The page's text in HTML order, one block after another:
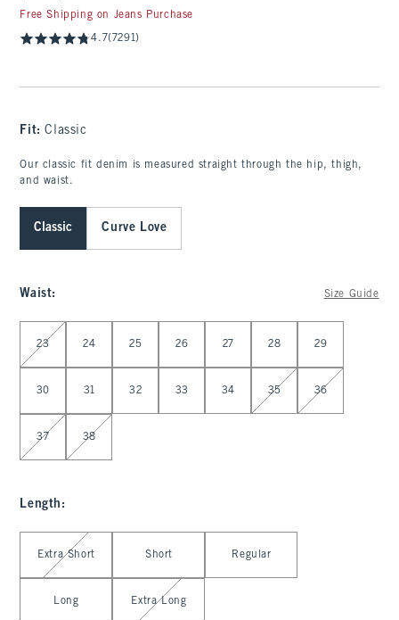
Free Shipping on Jeans Purchase
4.7(7291)
Fit:Classic
Our classic fit denim is measured straight through the hip, thigh,
and waist.
Classic Curve Love
Waist: Size Guide
Select Waist
23 24 25 26 27 28 29
30 31 32 33 34 35 36
37 38
Length :
Select Length
Extra Short Short Regular
Long Extra Long